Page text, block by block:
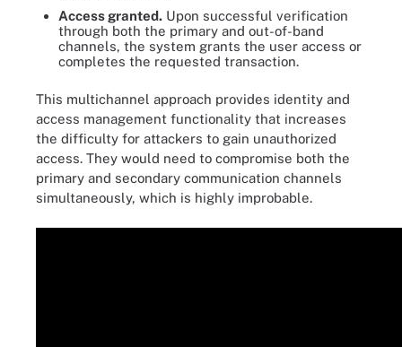
Access granted. Upon successful verification
through both the primary and out-of-band
channels, the system grants the user access or
completes the requested transaction.
This multichannel approach provides identity and
access management functionality that increases
the difficulty for attackers to gain unauthorized
access. They would need to compromise both the
primary and secondary communication channels
simultaneously, which is highly improbable.